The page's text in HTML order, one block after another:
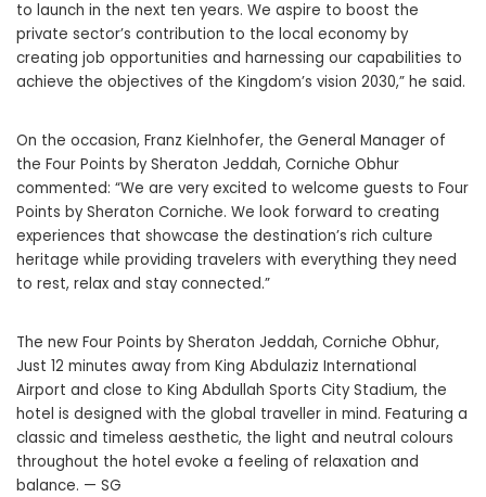
to launch in the next ten years. We aspire to boost the
private sector’s contribution to the local economy by
creating job opportunities and harnessing our capabilities to
achieve the objectives of the Kingdom’s vision 2030,” he said.
On the occasion, Franz Kielnhofer, the General Manager of
the Four Points by Sheraton Jeddah, Corniche Obhur
commented: “We are very excited to welcome guests to Four
Points by Sheraton Corniche. We look forward to creating
experiences that showcase the destination’s rich culture
heritage while providing travelers with everything they need
to rest, relax and stay connected.”
The new Four Points by Sheraton Jeddah, Corniche Obhur,
Just 12 minutes away from King Abdulaziz International
Airport and close to King Abdullah Sports City Stadium, the
hotel is designed with the global traveller in mind. Featuring a
classic and timeless aesthetic, the light and neutral colours
throughout the hotel evoke a feeling of relaxation and
balance. — SG